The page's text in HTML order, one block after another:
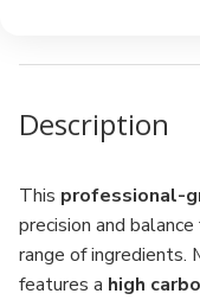
11.5", 11.5",
Description
This professional-
precision and
range of ingredients.
features a high